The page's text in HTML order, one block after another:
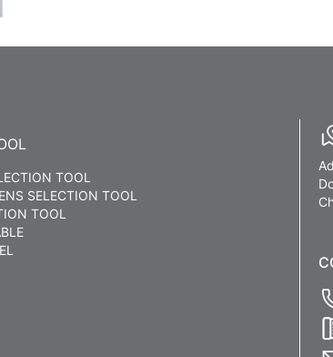
TOOL
SELECTION TOOL
TOOL